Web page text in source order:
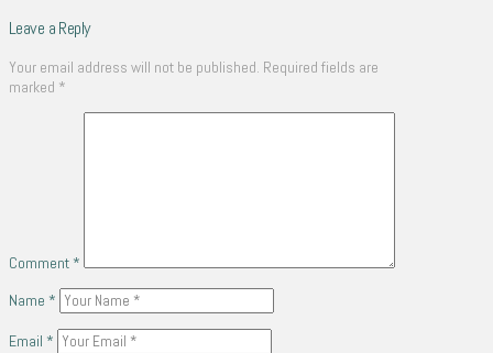
Leave a Reply
Your email address will not be published. Required fields are
marked *
Comment *
Name *
Email *